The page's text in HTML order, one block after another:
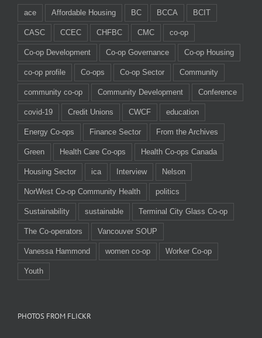
ace Affordable Housing BC BCCA BCIT
CASC CCEC CHFBC CMC co-op
Co-op Development Co-op Governance Co-op Housing
co-op profile Co-ops Co-op Sector Community
community co-op Community Development Conference
covid-19 Credit Unions CWCF education
Energy Co-ops Finance Sector From the Archives
Green Health Care Co-ops Health Co-ops Canada
Housing Sector ica Interview Nelson
NorWest Co-op Community Health politics
Sustainability sustainable Terminal City Glass Co-op
The Co-operators Vancouver SOUP
Vanessa Hammond women co-op Worker Co-op
Youth
PHOTOS FROM FLICKR